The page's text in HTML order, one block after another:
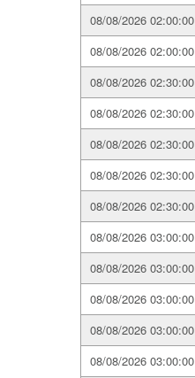
08/08/2026 02:00:00
08/08/2026 02:00:00
08/08/2026 02:30:00
08/08/2026 02:30:00
08/08/2026 02:30:00
08/08/2026 02:30:00
08/08/2026 02:30:00
08/08/2026 03:00:00
08/08/2026 03:00:00
08/08/2026 03:00:00
08/08/2026 03:00:00
08/08/2026 03:00:00